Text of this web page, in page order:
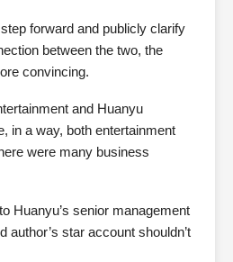
forward and publicly clarify
between the two, the
convincing.
and Huanyu
in a way, both entertainment
were many business
Huanyu’s senior management
author’s star account shouldn’t